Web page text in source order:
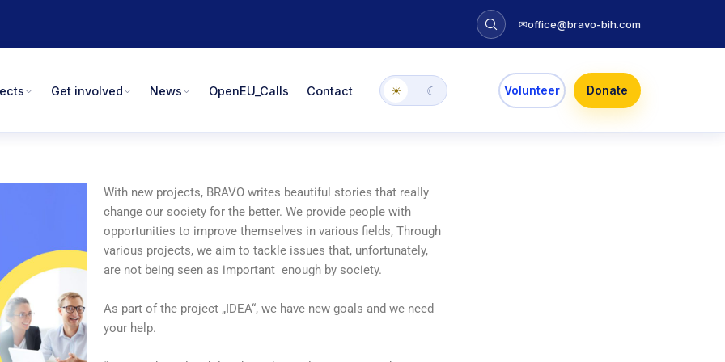
✉office@bravo-bih.com
Get involved News OpenEU_Calls Contact ☀ ☾ Volunteer Donate
With new projects, BRAVO writes beautiful stories that really
change our society for the better. We provide people with
opportunities to improve themselves in various fields, Through
various projects, we aim to tackle issues that, unfortunately,
are not being seen as important enough by society.
As part of the project „IDEA“, we have new goals and we need
your help.